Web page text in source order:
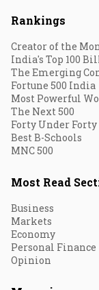
Rankings
Creator of the
India's Top 100
The Emerging
Fortune 500 India
Most Powerful
The Next 500
Forty Under Forty
Best B-Schools
MNC 500
Most Read
Business
Markets
Economy
Personal Finance
Opinion